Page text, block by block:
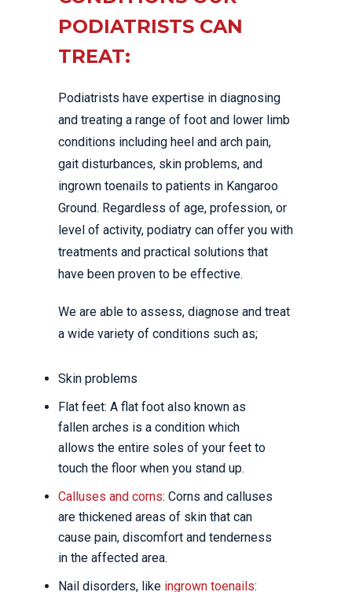
PODIATRISTS CAN
TREAT:
Podiatrists have expertise in diagnosing
and treating a range of foot and lower limb
conditions including heel and arch pain,
gait disturbances, skin problems, and
ingrown toenails to patients in Kangaroo
Ground. Regardless of age, profession, or
level of activity, podiatry can offer you with
treatments and practical solutions that
have been proven to be effective.
We are able to assess, diagnose and treat
a wide variety of conditions such as;
Skin problems
Flat feet: A flat foot also known as
fallen arches is a condition which
allows the entire soles of your feet to
touch the floor when you stand up.
Calluses and corns: Corns and calluses
are thickened areas of skin that can
cause pain, discomfort and tenderness
in the affected area.
Nail disorders, like ingrown toenails: